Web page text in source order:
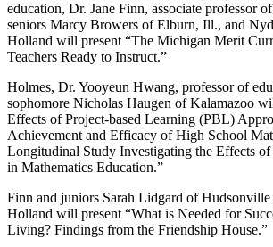
education, Dr. Jane Finn, associate professor
seniors Marcy Browers of Elburn, Ill., and
Holland will present “The Michigan Merit
Teachers Ready to Instruct.”
Holmes, Dr. Yooyeun Hwang, professor of
sophomore Nicholas Haugen of Kalamazoo
Effects of Project-based Learning (PBL)
Achievement and Efficacy of High School
Longitudinal Study Investigating the Effects
in Mathematics Education.”
Finn and juniors Sarah Lidgard of
Holland will present “What is Needed for
Living? Findings from the Friendship House.”